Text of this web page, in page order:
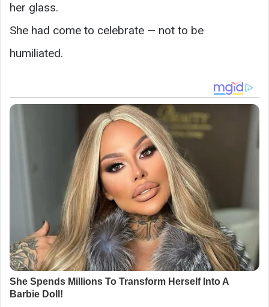
her glass.
She had come to celebrate — not to be
humiliated.